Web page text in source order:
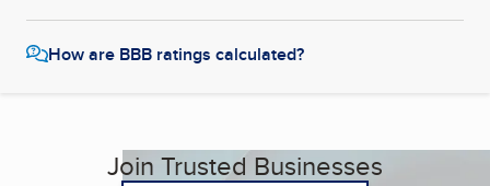
How are BBB ratings calculated?
Join Trusted Businesses